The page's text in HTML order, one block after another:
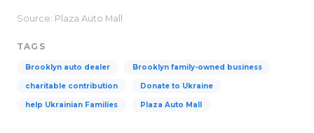
Source: Plaza Auto Mall
TAGS
Brooklyn auto dealer Brooklyn family-owned business
charitable contribution Donate to Ukraine
help Ukrainian Families Plaza Auto Mall